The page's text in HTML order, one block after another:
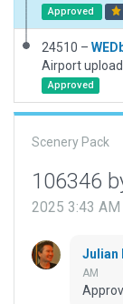
Approved
24510 –
Airport
Approved
Scenery Pack
106346
2025 3:43 AM
Julian
AM